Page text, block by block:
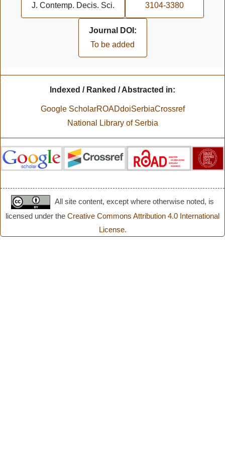
J. Contemp. Decis. Sci.
3104-3380
Journal DOI:
To be added
Indexed / Ranked / Abstracted in:
Google ScholarROADdoiSerbiaCrossref
National Library of Serbia
All site content, except where otherwise noted, is
licensed under the Creative Commons Attribution 4.0 International
License.